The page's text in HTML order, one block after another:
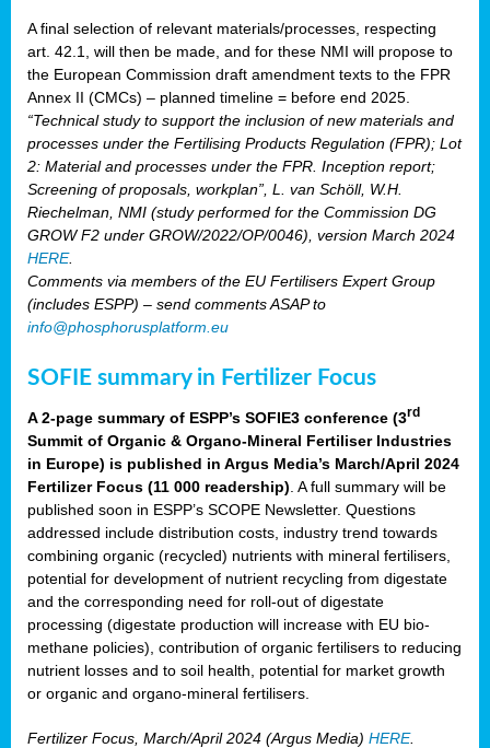
A final selection of relevant materials/processes, respecting
art. 42.1, will then be made, and for these NMI will propose to
the European Commission draft amendment texts to the FPR
Annex II (CMCs) – planned timeline = before end 2025.
“Technical study to support the inclusion of new materials and
processes under the Fertilising Products Regulation (FPR); Lot
2: Material and processes under the FPR. Inception report;
Screening of proposals, workplan”, L. van Schöll, W.H.
Riechelman, NMI (study performed for the Commission DG
GROW F2 under GROW/2022/OP/0046), version March 2024
HERE.
Comments via members of the EU Fertilisers Expert Group
(includes ESPP) – send comments ASAP to
info@phosphorusplatform.eu
SOFIE summary in Fertilizer Focus
A 2-page summary of ESPP’s SOFIE3 conference (3rd
Summit of Organic & Organo-Mineral Fertiliser Industries
in Europe) is published in Argus Media’s March/April 2024
Fertilizer Focus (11 000 readership) . A full summary will be
published soon in ESPP’s SCOPE Newsletter. Questions
addressed include distribution costs, industry trend towards
combining organic (recycled) nutrients with mineral fertilisers,
potential for development of nutrient recycling from digestate
and the corresponding need for roll-out of digestate
processing (digestate production will increase with EU bio-
methane policies), contribution of organic fertilisers to reducing
nutrient losses and to soil health, potential for market growth
or organic and organo-mineral fertilisers.
Fertilizer Focus, March/April 2024 (Argus Media) HERE.